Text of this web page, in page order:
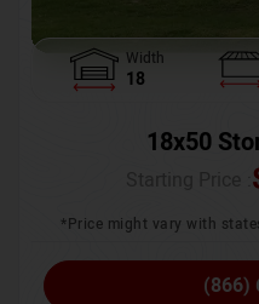
Width
18
18x50
*Price might vary with
(866)